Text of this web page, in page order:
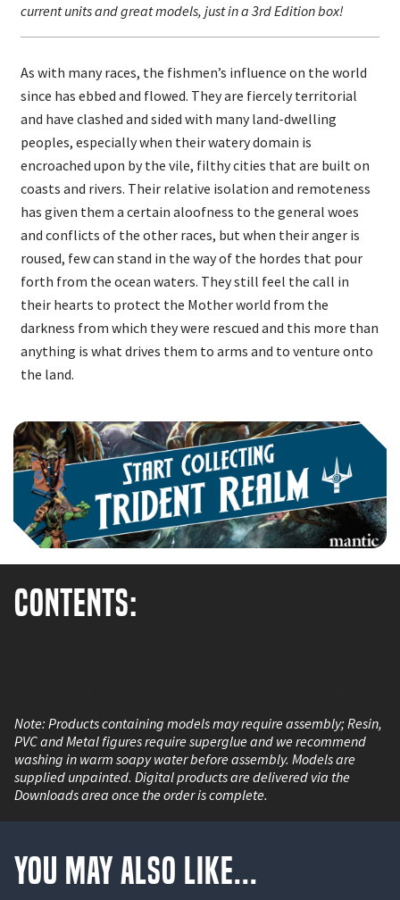
current units and great models, just in a 3rd Edition box!
As with many races, the fishmen’s influence on the world
since has ebbed and flowed. They are fiercely territorial
and have clashed and sided with many land-dwelling
peoples, especially when their watery domain is
encroached upon by the vile, filthy cities that are built on
coasts and rivers. Their relative isolation and remoteness
has given them a certain aloofness to the general woes
and conflicts of the other races, but when their anger is
roused, few can stand in the way of the hordes that pour
forth from the ocean waters. They still feel the call in
their hearts to protect the Mother world from the
darkness from which they were rescued and this more than
anything is what drives them to arms and to venture onto
the land.
Contents:
Note: Products containing models may require assembly; Resin,
PVC and Metal figures require superglue and we recommend
washing in warm soapy water before assembly. Models are
supplied unpainted. Digital products are delivered via the
Downloads area once the order is complete.
You May Also Like...